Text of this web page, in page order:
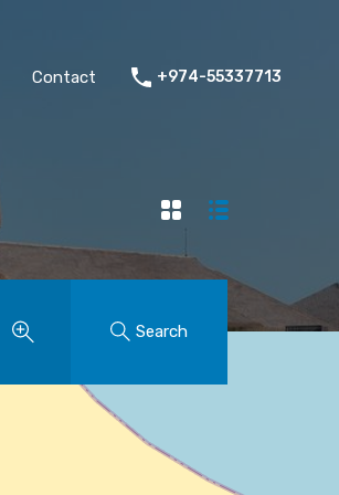
Contact +974-55337713
Search